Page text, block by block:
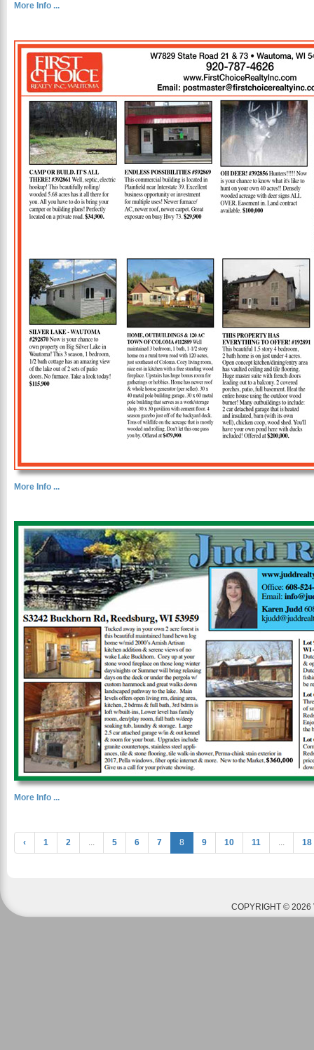
More Info ...
More Info ...
More Info ...
‹ 1 2 ... 5 6 7 8 9 10 11 ... 18
COPYRIGHT © 2026